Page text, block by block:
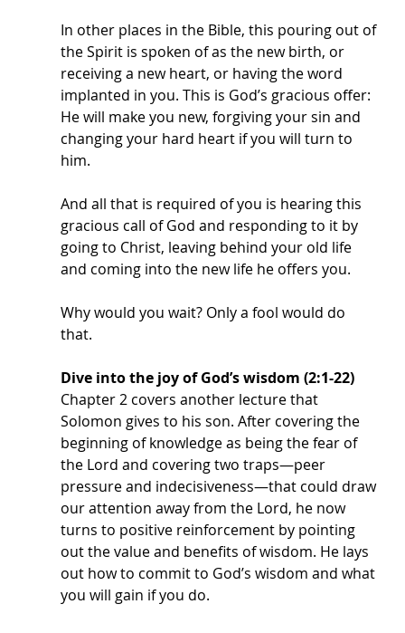
In other places in the Bible, this pouring out of
the Spirit is spoken of as the new birth, or
receiving a new heart, or having the word
implanted in you. This is God’s gracious offer:
He will make you new, forgiving your sin and
changing your hard heart if you will turn to
him.
And all that is required of you is hearing this
gracious call of God and responding to it by
going to Christ, leaving behind your old life
and coming into the new life he offers you.
Why would you wait? Only a fool would do
that.
Dive into the joy of God’s wisdom (2:1-22)
Chapter 2 covers another lecture that
Solomon gives to his son. After covering the
beginning of knowledge as being the fear of
the Lord and covering two traps—peer
pressure and indecisiveness—that could draw
our attention away from the Lord, he now
turns to positive reinforcement by pointing
out the value and benefits of wisdom. He lays
out how to commit to God’s wisdom and what
you will gain if you do.